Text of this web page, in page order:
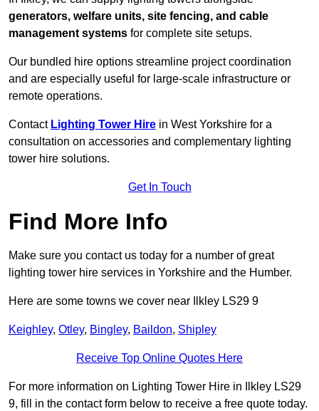
generators, welfare units, site fencing, and cable
management systems for complete site setups.
Our bundled hire options streamline project coordination
and are especially useful for large-scale infrastructure or
remote operations.
Contact Lighting Tower Hire in West Yorkshire for a
consultation on accessories and complementary lighting
tower hire solutions.
Get In Touch
Find More Info
Make sure you contact us today for a number of great
lighting tower hire services in Yorkshire and the Humber.
Here are some towns we cover near Ilkley LS29 9
Keighley, Otley, Bingley, Baildon, Shipley
Receive Top Online Quotes Here
For more information on Lighting Tower Hire in Ilkley LS29
9, fill in the contact form below to receive a free quote today.